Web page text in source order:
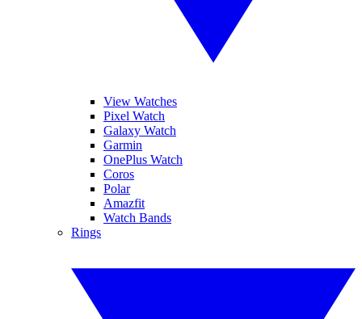
View Watches
Pixel Watch
Galaxy Watch
Garmin
OnePlus Watch
Coros
Polar
Amazfit
Watch Bands
Rings